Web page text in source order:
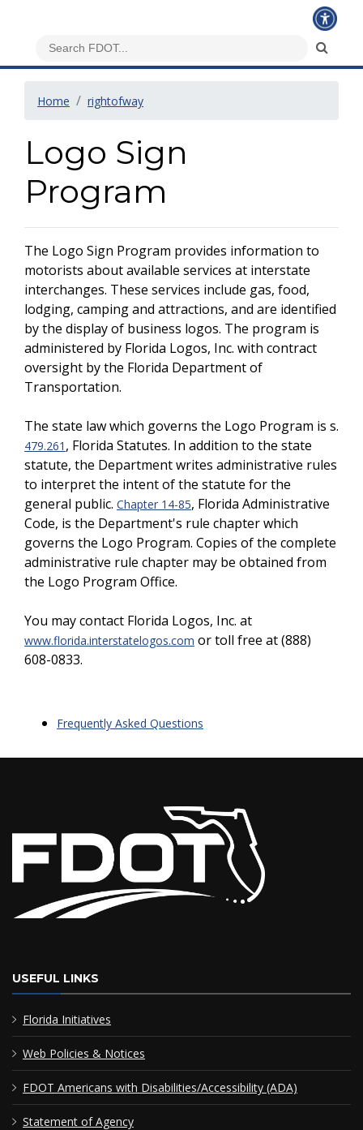
Home rightofway
Logo Sign
Program
The Logo Sign Program provides information to
motorists about available services at interstate
interchanges. These services include gas, food,
lodging, camping and attractions, and are identified
by the display of business logos. The program is
administered by Florida Logos, Inc. with contract
oversight by the Florida Department of
Transportation.
The state law which governs the Logo Program is s.
479.261 , Florida Statutes. In addition to the state
statute, the Department writes administrative rules
to interpret the intent of the statute for the
general public. Chapter 14-85, Florida Administrative
Code, is the Department's rule chapter which
governs the Logo Program. Copies of the complete
administrative rule chapter may be obtained from
the Logo Program Office.
You may contact Florida Logos, Inc. at
www.florida.interstatelogos.com or toll free at (888)
608-0833.
Frequently Asked Questions
USEFUL LINKS
Florida Initiatives
Web Policies & Notices
FDOT Americans with Disabilities/Accessibility (ADA)
Statement of Agency